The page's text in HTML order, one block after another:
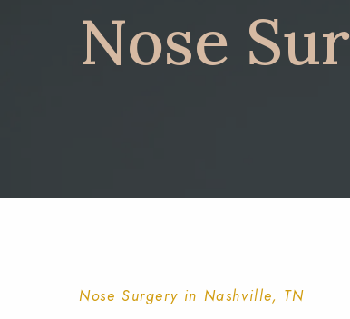
Nose
Nose Surgery in Nashville, TN